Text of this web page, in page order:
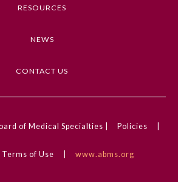
RESOURCES
NEWS
CONTACT US
of Medical Specialties | Policies
Terms of Use www.abms.org